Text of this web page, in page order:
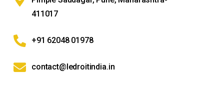
411017
+91 62048 01978
contact@ledroitindia.in